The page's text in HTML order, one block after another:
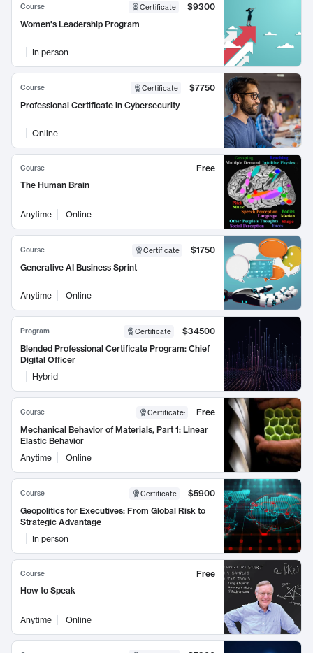
Course Certificate
$9300
Women's Leadership Program
In person
Course Certificate
$7750
Professional Certificate in Cybersecurity
Online
Course
Free
The Human Brain
Anytime Online
Course Certificate
$1750
Generative AI Business Sprint
Anytime Online
Program Certificate
$34500
Blended Professional Certificate Program: Chief
Digital Officer
Hybrid
Course Certificate:
Free
Mechanical Behavior of Materials, Part 1: Linear
Elastic Behavior
Anytime
Online
Course Certificate
$5900
Geopolitics for Executives: From Global Risk to
Strategic Advantage
In person
Course
Free
How to Speak
Anytime Online